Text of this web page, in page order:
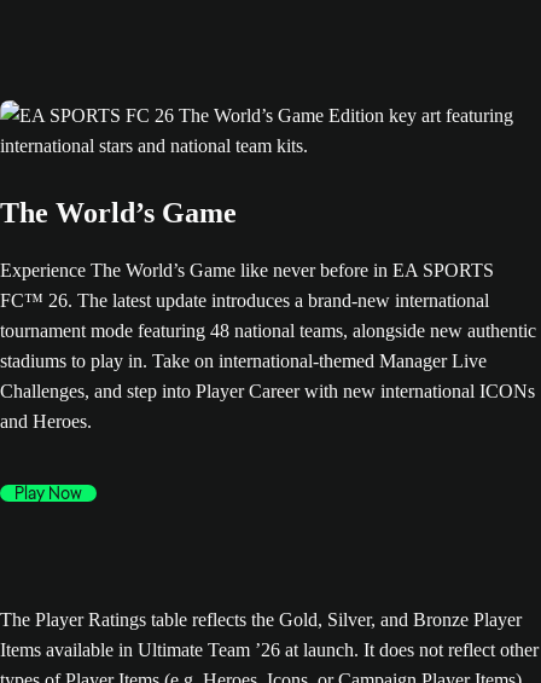
The World’s Game
Experience The World’s Game like never before in EA SPORTS
FC™ 26. The latest update introduces a brand-new international
tournament mode featuring 48 national teams, alongside new authentic
stadiums to play in. Take on international-themed Manager Live
Challenges, and step into Player Career with new international ICONs
and Heroes.
Play Now
The Player Ratings table reflects the Gold, Silver, and Bronze Player
Items available in Ultimate Team ’26 at launch. It does not reflect other